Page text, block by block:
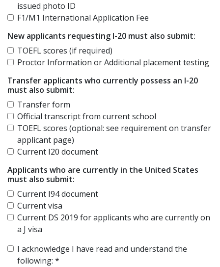
issued photo ID
F1/M1 International Application Fee
New applicants requesting I-20 must also submit:
TOEFL scores (if required)
Proctor Information or Additional placement testing
Transfer applicants who currently possess an I-20
must also submit:
Transfer form
Official transcript from current school
TOEFL scores (optional: see requirement on transfer
applicant page)
Current I20 document
Applicants who are currently in the United States
must also submit:
Current I94 document
Current visa
Current DS 2019 for applicants who are currently on
a J visa
I acknowledge I have read and understand the
following: *